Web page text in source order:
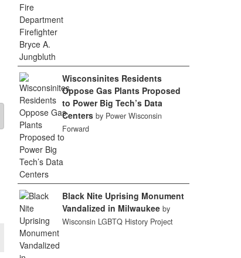
Wisconsinites Residents
Oppose Gas Plants Proposed
to Power Big Tech’s Data
Centers by Power Wisconsin
Forward
Black Nite Uprising Monument
Vandalized in Milwaukee by
Wisconsin LGBTQ History Project